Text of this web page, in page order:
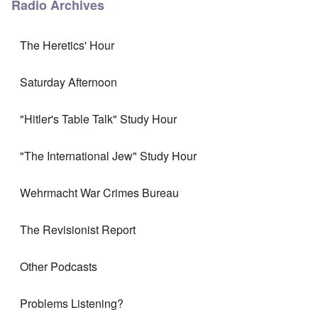
Radio Archives
The Heretics' Hour
Saturday Afternoon
"Hitler's Table Talk" Study Hour
"The International Jew" Study Hour
Wehrmacht War Crimes Bureau
The Revisionist Report
Other Podcasts
Problems Listening?